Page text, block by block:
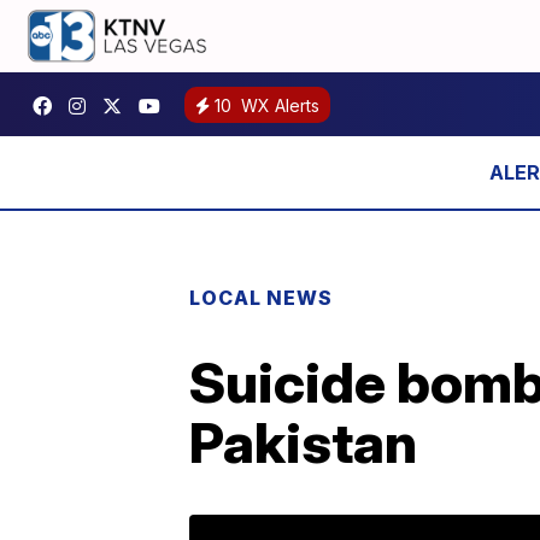
10 WX Alerts
LOCAL NEWS
Suicide
Pakistan